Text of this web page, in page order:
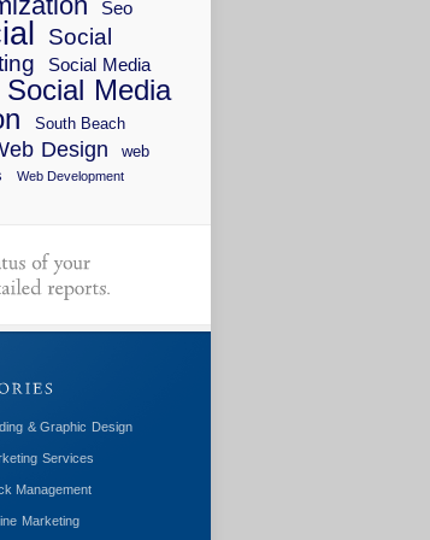
Seo
Social
Social Media
Social Media
South Beach
Design
web
Web Development
& Graphic Design
Services
Management
Marketing